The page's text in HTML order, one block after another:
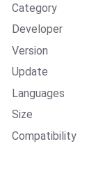
Category
Developer
Version
Update
Languages
Size
Compatibility